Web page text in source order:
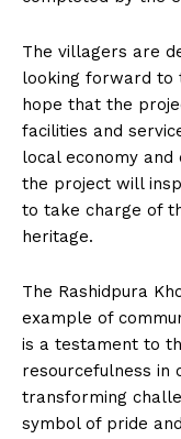
The villagers are
looking forward to
hope that the
facilities and
local economy
the project will
to take charge of
heritage.
The Rashidpura
example of
is a testament to
resourcefulness in
transforming
symbol of pride